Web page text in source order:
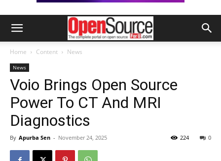
Home Content News
News
Voio Brings Open Source
Power To CT And MRI
Diagnostics
By Apurba Sen - November 24, 2025 0
224